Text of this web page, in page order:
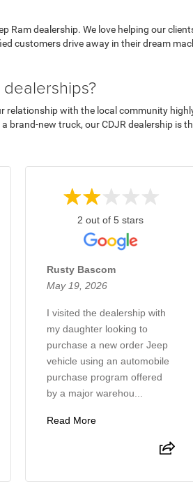
dealership. We love helping our
customers drive away in their dream
relationship with the local community
new truck, our CDJR dealership is
2 out of 5 stars
Rusty Bascom
May 19, 2026
I visited the dealership with
my daughter looking to
purchase a new order Jeep
vehicle using an automobile
purchase program offered
by a major warehou...
Read More